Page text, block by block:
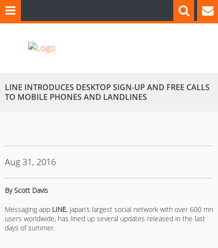
LINE INTRODUCES DESKTOP SIGN-UP AND FREE CALLS
TO MOBILE PHONES AND LANDLINES
Aug 31, 2016
By Scott Davis
Messaging app LINE, Japan’s largest social network with over 600 mn
users worldwide, has lined up several updates released in the last
days of summer.